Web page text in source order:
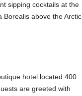
sipping cocktails at the
Borealis above the Arctic
hotel located 400
are greeted with